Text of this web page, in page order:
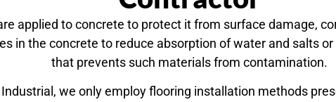
applied to concrete to protect it from surface damage,
in the concrete to reduce absorption of water and salts
that prevents such materials from contamination.
we only employ flooring installation methods